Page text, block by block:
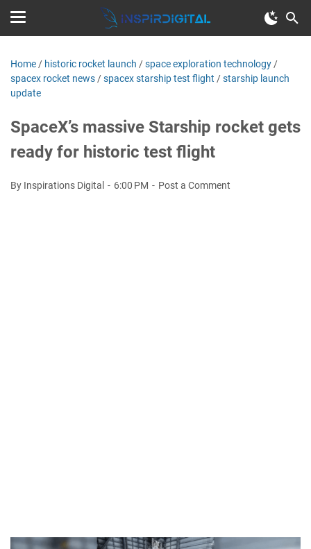
Home / historic rocket launch /space exploration technology /
spacex rocket news /spacex starship test flight /starship launch
update
SpaceX’s massive Starship rocket gets
ready for historic test flight
By Inspirations Digital 6:00 PM Post a Comment